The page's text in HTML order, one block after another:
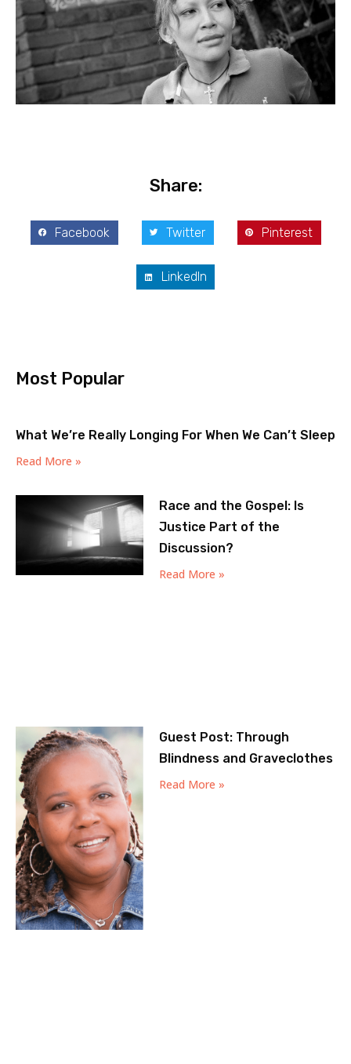
Share:
Facebook Twitter Pinterest
LinkedIn
Most Popular
What We’re Really Longing For When We Can’t Sleep
Read More »
Race and the Gospel: Is
Justice Part of the
Discussion?
Read More »
Guest Post: Through
Blindness and Graveclothes
Read More »